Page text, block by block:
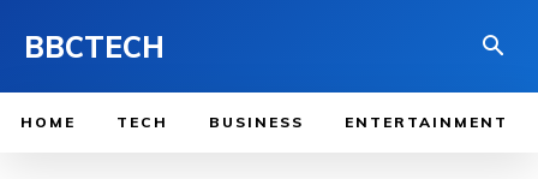
BBCTECH
HOME TECH BUSINESS ENTERTAINMENT